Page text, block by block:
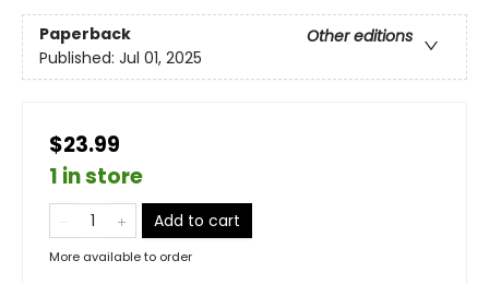
Paperback
Other editions
Published: Jul 01, 2025
$23.99
1 in store
Add to cart
More available to order